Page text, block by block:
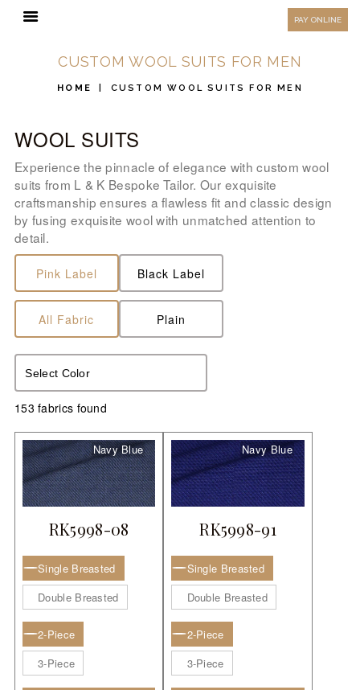
PAY ONLINE
CUSTOM WOOL SUITS FOR MEN
HOME CUSTOM WOOL SUITS FOR MEN
CONTACT US
ORDER ONLINE
MEN’S WEAR
WOMEN’S WEAR
FABRICS
PREMIUM BRANDED
OVERSEAS TRIPS
LOOK BOOK
PAY ONLINE
WOOL SUITS
Experience the pinnacle of elegance with custom wool
suits from L & K Bespoke Tailor. Our exquisite
craftsmanship ensures a flawless fit and classic design
by fusing exquisite wool with unmatched attention to
detail.
Pink Label Black Label
All Fabric Plain
Select Color
153 fabrics found
Navy Blue
RK5998-08
Single Breasted
Double Breasted
2-Piece
3-Piece
Navy Blue
RK5998-91
Single Breasted
Double Breasted
2-Piece
3-Piece